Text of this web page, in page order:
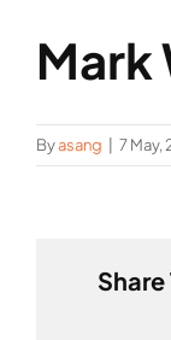
Mark
Byasang | 7 May,